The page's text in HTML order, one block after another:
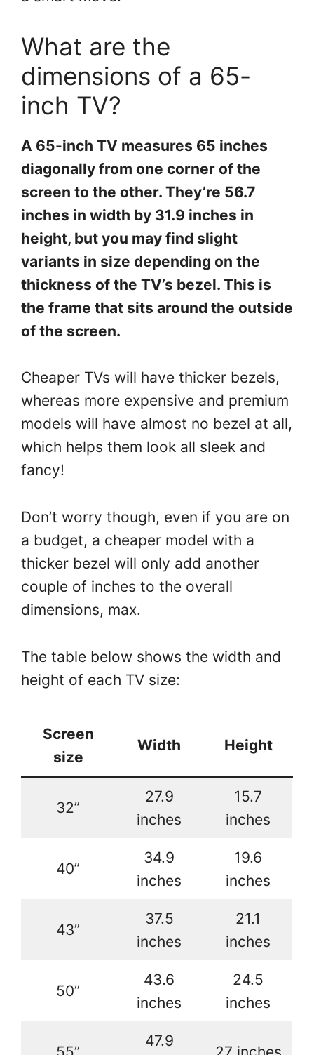
What are the
dimensions of a 65-
inch TV?
A 65-inch TV measures 65 inches
diagonally from one corner of the
screen to the other. They’re 56.7
inches in width by 31.9 inches in
height, but you may find slight
variants in size depending on the
thickness of the TV’s bezel. This is
the frame that sits around the outside
of the screen.
Cheaper TVs will have thicker bezels,
whereas more expensive and premium
models will have almost no bezel at all,
which helps them look all sleek and
fancy!
Don’t worry though, even if you are on
a budget, a cheaper model with a
thicker bezel will only add another
couple of inches to the overall
dimensions, max.
The table below shows the width and
height of each TV size:
Screen
size
Width Height
32”
27.9
inches
15.7
inches
40”
34.9
inches
19.6
inches
43”
37.5
inches
21.1
inches
50”
43.6
inches
24.5
inches
47.9